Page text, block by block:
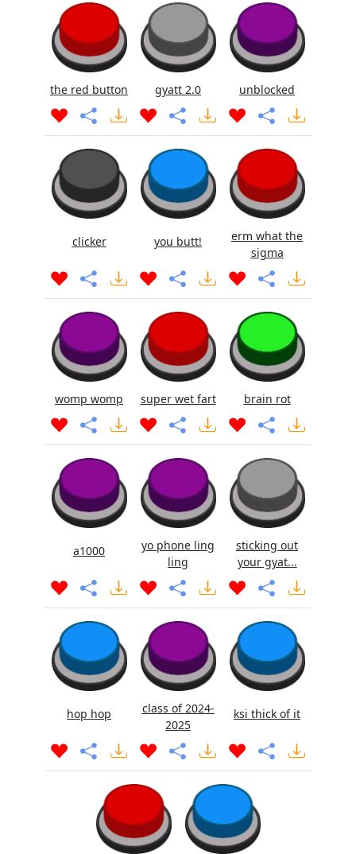
the red button gyatt 2.0 unblocked
clicker you butt!
erm what the
sigma
womp womp super wet fart brain rot
a1000
yo phone ling
ling
sticking out
your gyat...
hop hop
class of 2024-
2025
ksi thick of it